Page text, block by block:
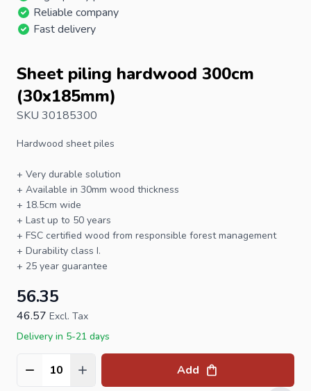
Reliable company
Fast delivery
Sheet piling hardwood 300cm
(30x185mm)
SKU 30185300
Hardwood sheet piles
+ Very durable solution
+ Available in 30mm wood thickness
+ 18.5cm wide
+ Last up to 50 years
+ FSC certified wood from responsible forest management
+ Durability class I.
+ 25 year guarantee
56.35
46.57 Excl. Tax
Delivery in 5-21 days
Quantity Add